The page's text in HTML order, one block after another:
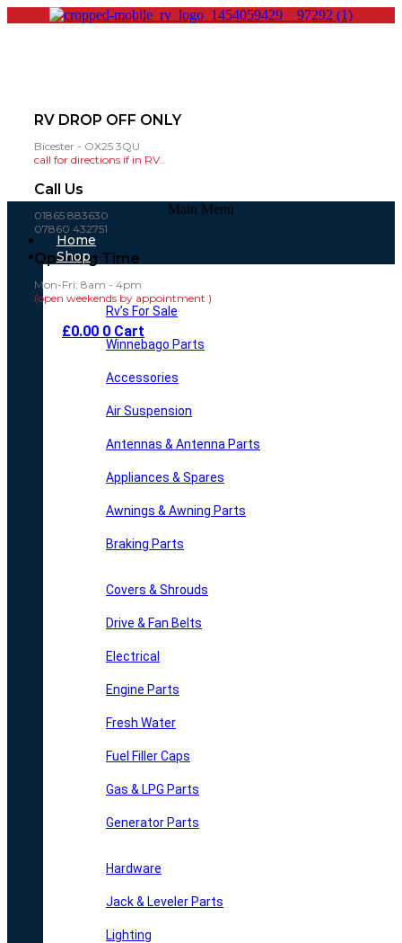
RV DROP OFF ONLY
Bicester - OX25 3QU
call for directions if in RV..
Call Us
01865 883630
07860 432751
Opening Time
Mon-Fri: 8am - 4pm
(open weekends by appointment )
£0.00 0 Cart
Main Menu
Home
Shop
Rv’s For Sale
Winnebago Parts
Accessories
Air Suspension
Antennas & Antenna Parts
Appliances & Spares
Awnings & Awning Parts
Braking Parts
Covers & Shrouds
Drive & Fan Belts
Electrical
Engine Parts
Fresh Water
Fuel Filler Caps
Gas & LPG Parts
Generator Parts
Hardware
Jack & Leveler Parts
Lighting